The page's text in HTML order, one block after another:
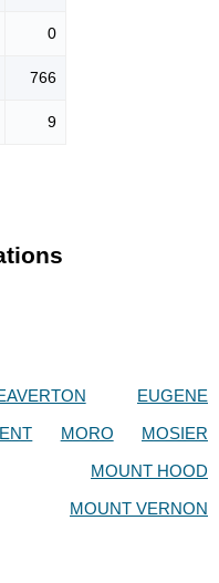
0
766
9
EUGENE
MORO
MOSIER
MOUNT HOOD
MOUNT VERNON